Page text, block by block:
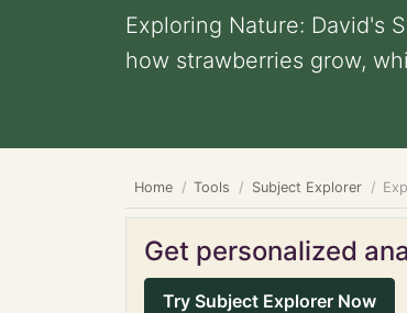
Exploring Nature: David's
how strawberries grow,
Home Tools Subject Explorer
Get personalized
Try Subject Explorer Now